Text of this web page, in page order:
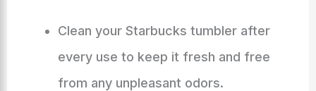
Clean your Starbucks tumbler after
every use to keep it fresh and free
from any unpleasant odors.